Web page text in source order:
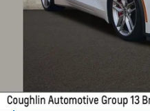
Internet Price
Includes all dealer fees. Price
Get Pre